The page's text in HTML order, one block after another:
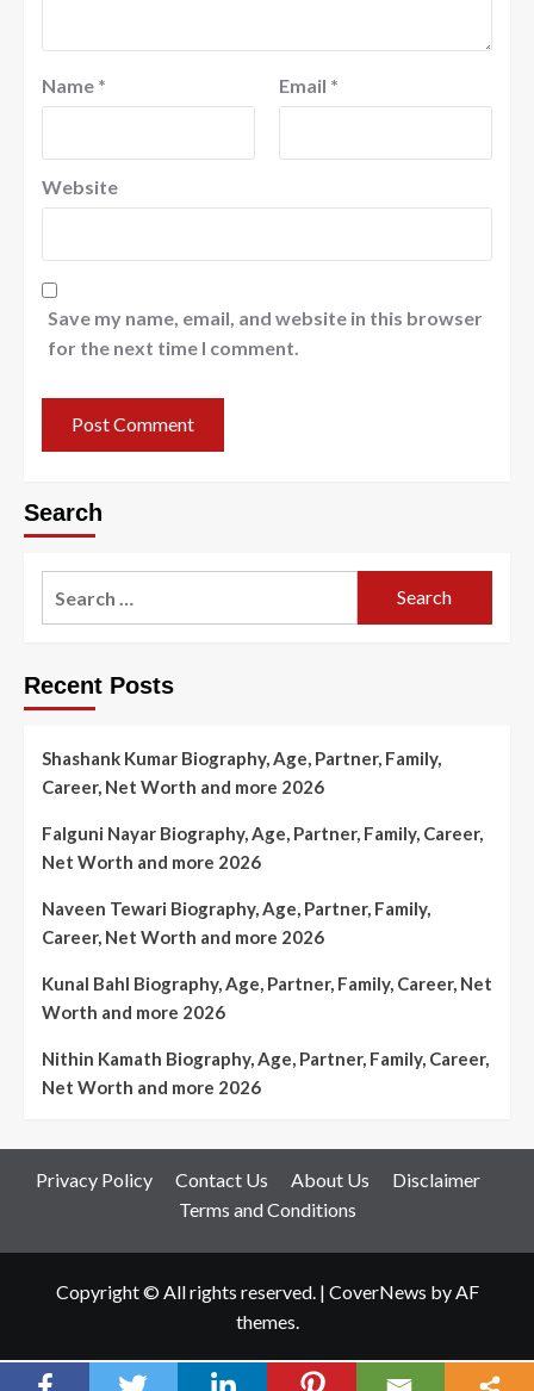
Name * Email *
Website
Save my name, email, and website in this browser
for the next time I comment.
Search
Recent Posts
Shashank Kumar Biography, Age, Partner, Family,
Career, Net Worth and more 2026
Falguni Nayar Biography, Age, Partner, Family, Career,
Net Worth and more 2026
Naveen Tewari Biography, Age, Partner, Family,
Career, Net Worth and more 2026
Kunal Bahl Biography, Age, Partner, Family, Career, Net
Worth and more 2026
Nithin Kamath Biography, Age, Partner, Family, Career,
Net Worth and more 2026
Privacy Policy Contact Us About Us
Disclaimer
Terms and Conditions
Copyright © All rights reserved. | CoverNews by AF
themes.